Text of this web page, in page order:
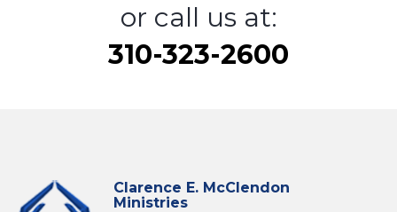
or call us at:
310-323-2600
Clarence E. McClendon
Ministries